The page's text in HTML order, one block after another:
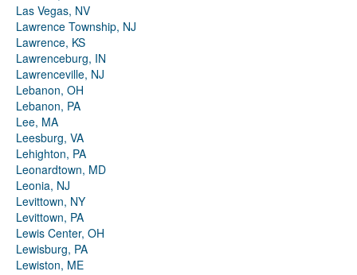
Las Vegas, NV
Lawrence Township, NJ
Lawrence, KS
Lawrenceburg, IN
Lawrenceville, NJ
Lebanon, OH
Lebanon, PA
Lee, MA
Leesburg, VA
Lehighton, PA
Leonardtown, MD
Leonia, NJ
Levittown, NY
Levittown, PA
Lewis Center, OH
Lewisburg, PA
Lewiston, ME